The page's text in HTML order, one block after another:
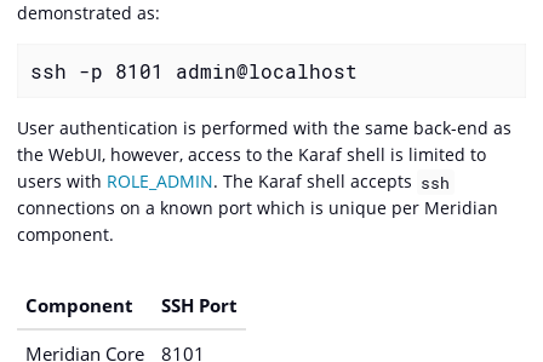
demonstrated as:
ssh -p 8101 admin@localhost
User authentication is performed with the same back-end as
the WebUI, however, access to the Karaf shell is limited to
users with ROLE_ADMIN. The Karaf shell accepts ssh
connections on a known port which is unique per Meridian
component.
Component
SSH Port
Meridian Core
8101